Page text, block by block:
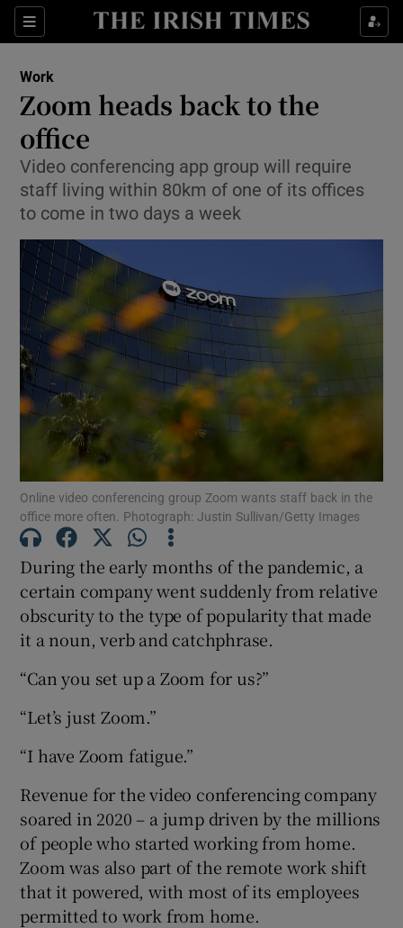
Sections
Show Food sub sections
Show Life & Style sub sections
Show Environment sub sections
Show Technology sub sections
Show Science sub sections
Show Motors sub sections
Show Podcasts sub sections
Show History sub sections
Work
Zoom heads back to the
office
Video conferencing app group will require
staff living within 80km of one of its offices
to come in two days a week
Online video conferencing group Zoom wants staff back in the
office more often. Photograph: Justin Sullivan/Getty Images
During the early months of the pandemic, a
certain company went suddenly from relative
obscurity to the type of popularity that made
it a noun, verb and catchphrase.
“Can you set up a Zoom for us?”
“Let’s just Zoom.”
“I have Zoom fatigue.”
Revenue for the video conferencing company
soared in 2020 – a jump driven by the millions
of people who started working from home.
Zoom was also part of the remote work shift
that it powered, with most of its employees
permitted to work from home.